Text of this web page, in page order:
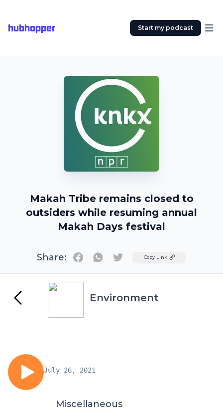
hubhopper Start my podcast
Makah Tribe remains closed to
outsiders while resuming annual
Makah Days festival
Share: TwitterCopy Link
Environment
July 26, 2021
Miscellaneous